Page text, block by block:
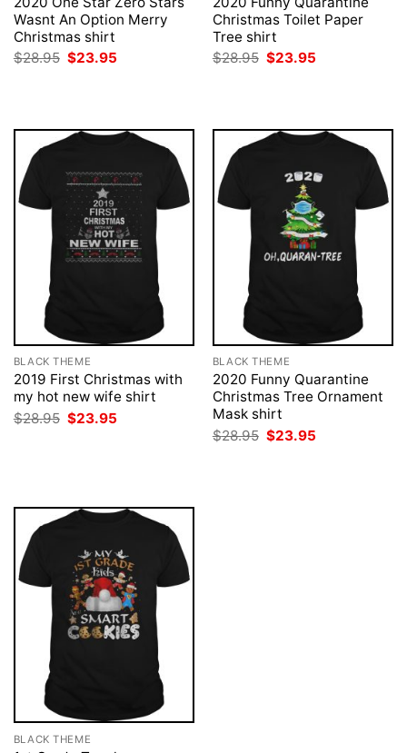
Wasnt An Option Merry
Christmas shirt
$28.95 Original
$23.95
Christmas Toilet Paper
Tree shirt
$28.95 Original
$23.95
BLACK THEME
2019 First Christmas with
my hot new wife shirt
$28.95 Original
price
$23.95
BLACK THEME
2020 Funny Quarantine
Christmas Tree Ornament
Mask shirt
$28.95 Original
price
$23.95
BLACK THEME